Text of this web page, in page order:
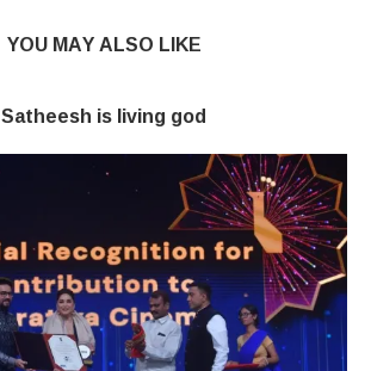
YOU MAY ALSO LIKE
Satheesh is living god